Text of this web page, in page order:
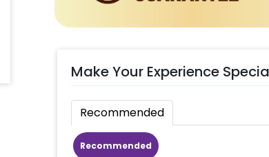
Make Your Experience
Recommended
Recommended